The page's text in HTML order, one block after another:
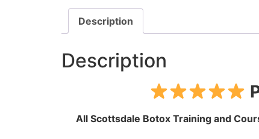
Description
Description
All Scottsdale Botox Training and